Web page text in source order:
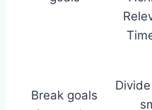
Break goals